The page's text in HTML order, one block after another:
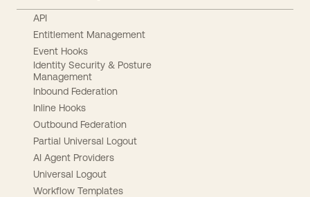
API
Entitlement Management
Event Hooks
Identity Security & Posture
Management
Inbound Federation
Inline Hooks
Outbound Federation
Partial Universal Logout
AI Agent Providers
Universal Logout
Workflow Templates